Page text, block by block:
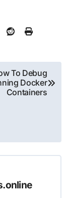
To Debug
Docker
Containers